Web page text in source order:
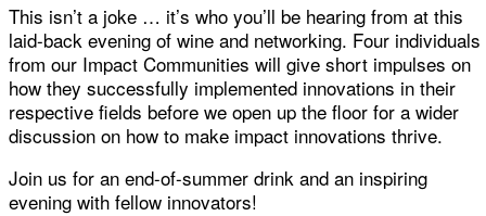
This isn’t a joke … it’s who you’ll be hearing from at this
laid-back evening of wine and networking. Four individuals
from our Impact Communities will give short impulses on
how they successfully implemented innovations in their
respective fields before we open up the floor for a wider
discussion on how to make impact innovations thrive.
Join us for an end-of-summer drink and an inspiring
evening with fellow innovators!